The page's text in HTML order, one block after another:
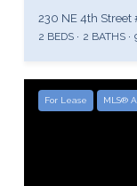
230 NE 4th Street
2 BEDS 2 BATHS
For Lease MLS®